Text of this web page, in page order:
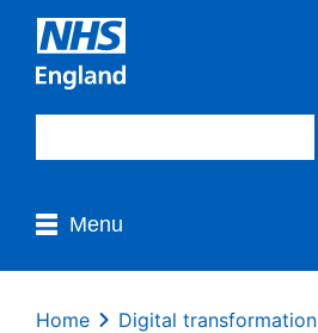
Menu
Home
Digital transformation